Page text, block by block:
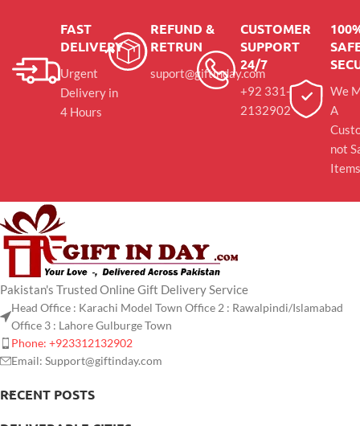
FAST
DELIVERY
Urgent
Delivery in
4 Hours
REFUND &
RETRUN
suport@giftinday.com
CUSTOMER
SUPPORT
24/7
+92 331-
2132902
We
A
not
Items
Pakistan's Trusted Online Gift Delivery Service
Head Office : Karachi Model Town Office 2 : Rawalpindi/Islamabad
Office 3 : Lahore Gulburge Town
Phone: +923312132902
Email: Support@giftinday.com
RECENT POSTS